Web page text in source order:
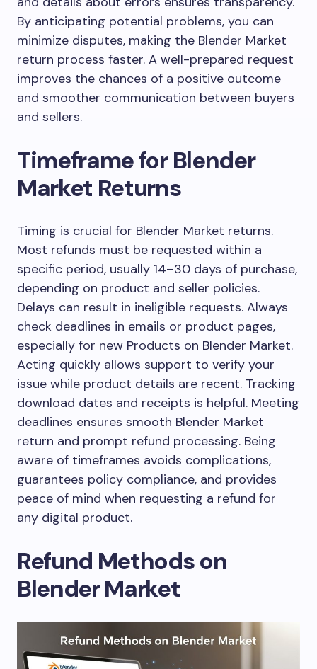
By anticipating potential problems, you can
minimize disputes, making the Blender Market
return process faster. A well-prepared request
improves the chances of a positive outcome
and smoother communication between buyers
and sellers.
Timeframe for Blender
Market Returns
Timing is crucial for Blender Market returns.
Most refunds must be requested within a
specific period, usually 14–30 days of purchase,
depending on product and seller policies.
Delays can result in ineligible requests. Always
check deadlines in emails or product pages,
especially for new Products on Blender Market.
Acting quickly allows support to verify your
issue while product details are recent. Tracking
download dates and receipts is helpful. Meeting
deadlines ensures smooth Blender Market
return and prompt refund processing. Being
aware of timeframes avoids complications,
guarantees policy compliance, and provides
peace of mind when requesting a refund for
any digital product.
Refund Methods on
Blender Market